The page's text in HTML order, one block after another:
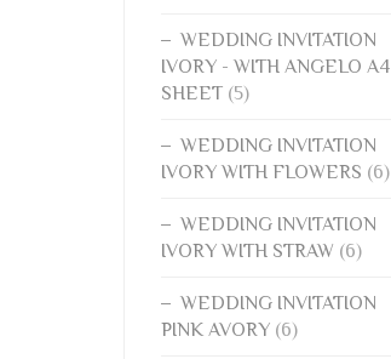
WEDDING INVITATION
IVORY - WITH ANGELO A4
SHEET (5)
WEDDING INVITATION
IVORY WITH FLOWERS (6)
WEDDING INVITATION
IVORY WITH STRAW (6)
WEDDING INVITATION
PINK AVORY (6)